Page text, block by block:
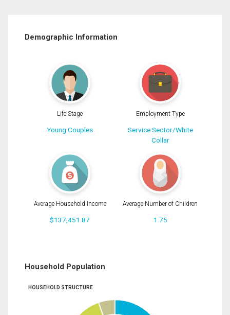
Demographic Information
Life Stage
Young Couples
Employment Type
Service Sector/White
Collar
Average Household Income
$137,451.87
Average Number of Children
1.75
Household Population
HOUSEHOLD STRUCTURE